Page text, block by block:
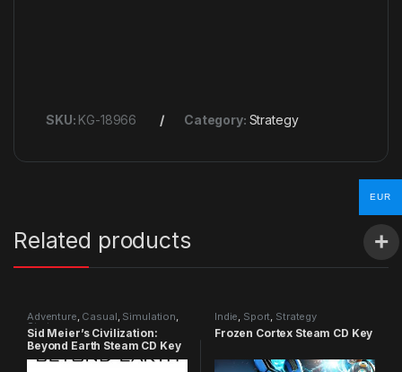
SKU: KG-18966 Category: Strategy
Related products
Adventure, Casual, Simulation,
Strategy
Sid Meier’s Civilization:
Beyond Earth Steam CD Key
Indie, Sport, Strategy
Frozen Cortex Steam CD Key
EUR